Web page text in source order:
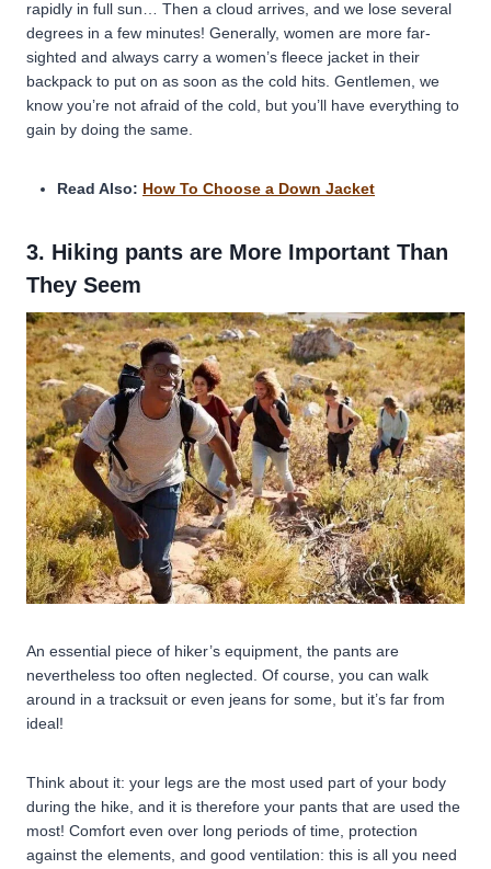
rapidly in full sun… Then a cloud arrives, and we lose several
degrees in a few minutes! Generally, women are more far-
sighted and always carry a women’s fleece jacket in their
backpack to put on as soon as the cold hits. Gentlemen, we
know you’re not afraid of the cold, but you’ll have everything to
gain by doing the same.
Read Also: How To Choose a Down Jacket
3. Hiking pants are More Important Than
They Seem
An essential piece of hiker’s equipment, the pants are
nevertheless too often neglected. Of course, you can walk
around in a tracksuit or even jeans for some, but it’s far from
ideal!
Think about it: your legs are the most used part of your body
during the hike, and it is therefore your pants that are used the
most! Comfort even over long periods of time, protection
against the elements, and good ventilation: this is all you need